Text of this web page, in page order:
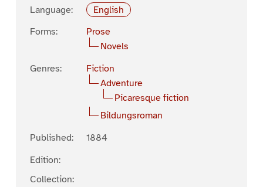
Language:
English
Forms:
Prose
Novels
Genres:
Fiction
Adventure
Picaresque fiction
Bildungsroman
Published:
1884
Edition:
Collection: